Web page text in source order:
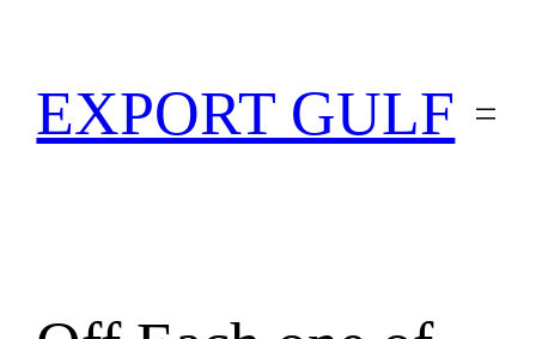
EXPORT GULF